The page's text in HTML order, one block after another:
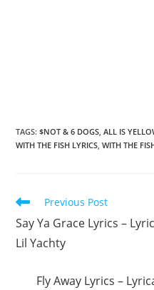
TAGS:$NOT & 6 DOGS, ALL IS
WITH THE FISH LYRICS, WITH THE
Read
articles
Previous Post
Say Ya Grace Lyrics –
Lil Yachty
Fly Away Lyrics –